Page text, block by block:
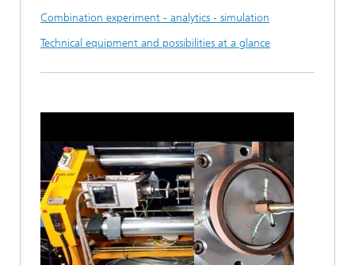
Combination experiment - analytics - simulation
Technical equipment and possibilities at a glance